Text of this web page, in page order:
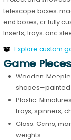
telescope boxes,
end boxes, or fully
Inserts, trays, and
Explore custom
Game Pieces
Wooden:
shapes—painted
Plastic:
trays, spinners,
Glass: Gems,
weights.